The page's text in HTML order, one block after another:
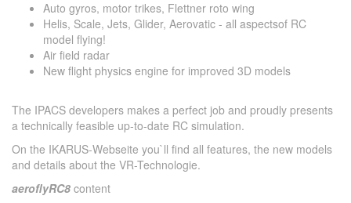
Auto gyros, motor trikes, Flettner roto wing
Helis, Scale, Jets, Glider, Aerovatic - all aspectsof RC
model flying!
Air field radar
New flight physics engine for improved 3D models
The IPACS developers makes a perfect job and proudly presents
a technically feasible up-to-date RC simulation.
On the IKARUS-Webseite you`ll find all features, the new models
and details about the VR-Technologie.
aeroflyRC8 content